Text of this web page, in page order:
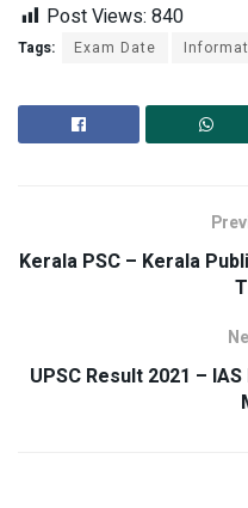
Post Views: 840
Tags: Exam Date
Kerala PSC – Kerala
UPSC Result 2021 –